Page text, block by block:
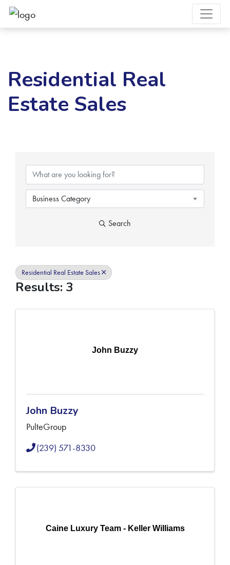
Residential Real
Estate Sales
Business Category
Search
Residential Real Estate Sales
Results: 3
John Buzzy
John Buzzy
PulteGroup
(239) 571-8330
Caine Luxury Team - Keller Williams